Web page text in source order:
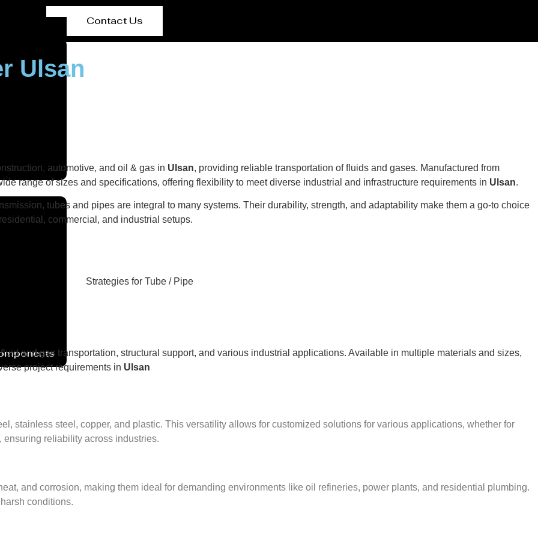
Contact Us
Ulsan
automotive, and oil & gas in Ulsan, providing reliable transportation of fluids and gases. Manufactured from
range of sizes and specifications, offering flexibility to meet diverse industrial and infrastructure requirements in Ulsan.
tubes and pipes are integral to many systems. Their durability, strength, and adaptability make them a go-to choice
commercial, and industrial setups.
and gas transportation, structural support, and various industrial applications. Available in multiple materials and sizes,
project requirements in Ulsan
stainless steel, copper, and plastic. This versatility allows for customized solutions for various applications, whether for
reliability across industries.
and corrosion, making them ideal for demanding environments like oil refineries, power plants, and residential plumbing.
conditions.